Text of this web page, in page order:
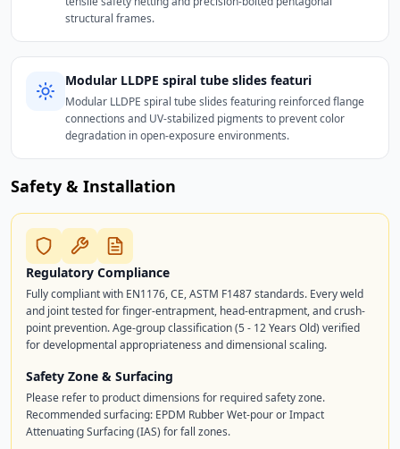
structural frames.
Modular LLDPE spiral tube slides featuri
Modular LLDPE spiral tube slides featuring reinforced flange
connections and UV-stabilized pigments to prevent color
degradation in open-exposure environments.
Safety & Installation
Regulatory Compliance
Fully compliant with EN1176, CE, ASTM F1487 standards. Every weld
and joint tested for finger-entrapment, head-entrapment, and crush-
point prevention. Age-group classification (5 - 12 Years Old) verified
for developmental appropriateness and dimensional scaling.
Safety Zone & Surfacing
Please refer to product dimensions for required safety zone.
Recommended surfacing: EPDM Rubber Wet-pour or Impact
Attenuating Surfacing (IAS) for fall zones.